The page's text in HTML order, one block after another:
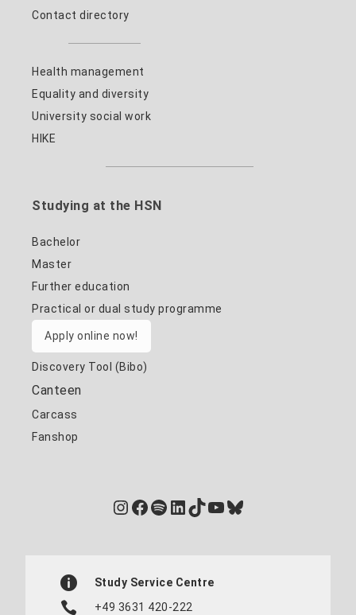
Contact directory
Health management
Equality and diversity
University social work
HIKE
Studying at the HSN
Bachelor
Master
Further education
Practical or dual study programme
Apply online now!
Discovery Tool (Bibo)
Canteen
Carcass
Fanshop
Instagram
Facebook
Spotify
LinkedIn
TikTok
YouTube
Bluesky
Study Service Centre
+49 3631 420-222